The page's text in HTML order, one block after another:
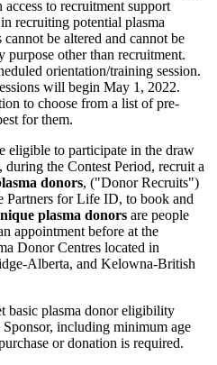
to recruitment support
recruiting potential plasma
be altered and cannot be
purpose other than recruitment.
orientation/training session.
will begin May 1, 2022.
to choose from a list of pre-
for them.
eligible to participate in the draw
during the Contest Period, recruit a
donors, ("Donor Recruits")
Partners for Life ID, to book and
plasma donors are people
appointment before at the
Donor Centres located in
Alberta, and Kelowna-British
basic plasma donor eligibility
including minimum age
or donation is required.